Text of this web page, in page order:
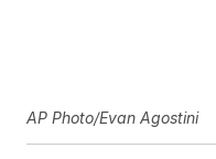
AP Photo/Evan Agostini